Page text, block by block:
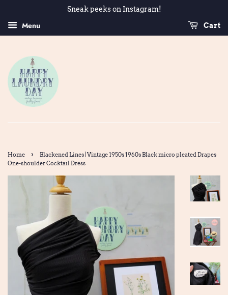
Sneak peeks on Instagram!
Menu Cart
Home ›
Blackened Lines | Vintage 1950s 1960s Black micro pleated Drapes
One-shoulder Cocktail Dress